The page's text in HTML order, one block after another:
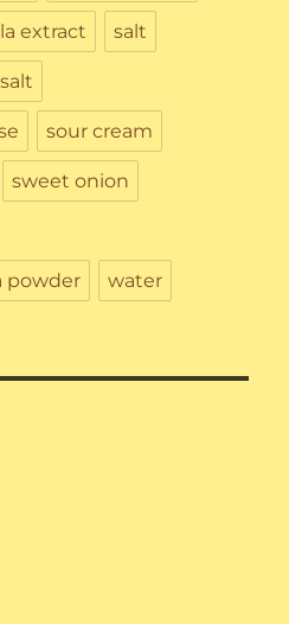
extract salt
sour cream
sweet onion
powder water